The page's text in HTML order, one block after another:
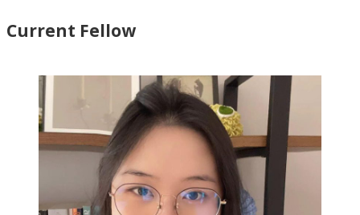
Current Fellow